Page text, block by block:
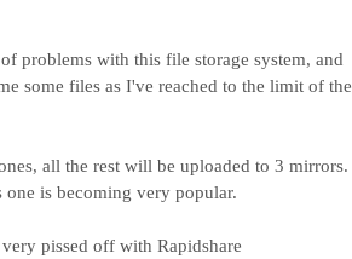
problems with this file storage system, and
some files as I've reached to the limit of the
all the rest will be uploaded to 3 mirrors.
one is becoming very popular.
pissed off with Rapidshare